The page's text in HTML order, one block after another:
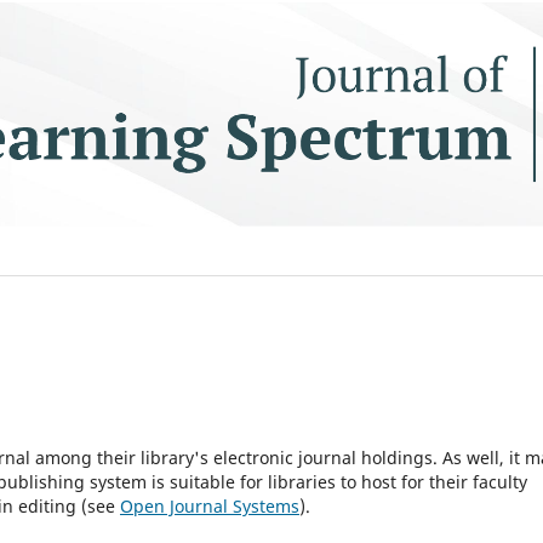
among their library's electronic journal holdings. As well, it
system is suitable for libraries to host for their faculty
editing (see Open Journal Systems).